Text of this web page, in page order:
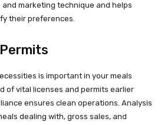
marketing technique and helps
their preferences.
is important in your meals
of vital licenses and permits earlier
ensures clean operations. Analysis
dealing with, gross sales, and